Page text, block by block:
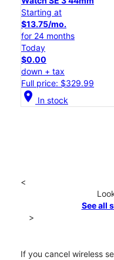
Starting at
$13.75/mo.
for 24 months
Today
$0.00
down + tax
Full price: $329.99
location_on In stock
<
See all
>
If you cancel wireless